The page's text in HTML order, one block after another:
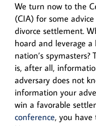
We turn now to the
(CIA) for some
divorce settlement.
hoard and leverage
nation’s
is, after all,
adversary does not
information your
win a favorable
conference, you